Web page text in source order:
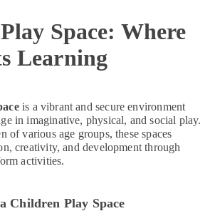
Space: Where
Learning
is a vibrant and secure environment
in imaginative, physical, and social play.
of various age groups, these spaces
creativity, and development through
activities.
Children Play Space